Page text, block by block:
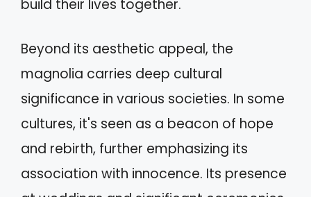
build their lives together.
Beyond its aesthetic appeal, the
magnolia carries deep cultural
significance in various societies. In some
cultures, it's seen as a beacon of hope
and rebirth, further emphasizing its
association with innocence. Its presence